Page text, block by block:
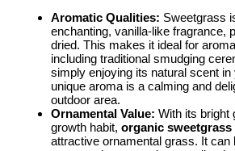
Aromatic Qualities: Sweetgrass
enchanting, vanilla-like fragrance,
dried. This makes it ideal for
including traditional smudging
simply enjoying its natural scent in
unique aroma is a calming and
outdoor area.
Ornamental Value: With its bright
growth habit, organic sweetgrass
attractive ornamental grass. It can